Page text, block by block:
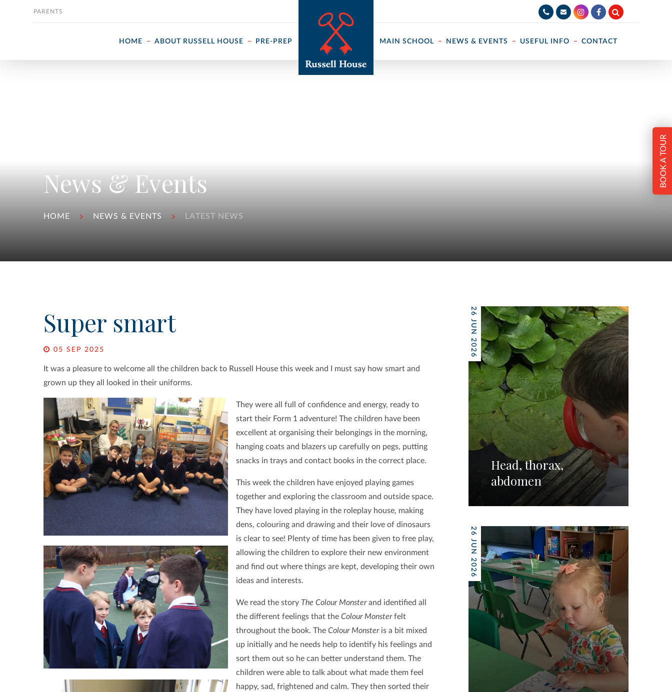
HOME ABOUT RUSSELL HOUSE PRE-PREP MAIN SCHOOL NEWS & EVENTS USEFUL INFO CONTACT
PARENTS
News & Events
HOME NEWS & EVENTS LATEST NEWS
BOOK A TOUR
Super smart
05 SEP 2025
It was a pleasure to welcome all the children back to Russell House this week and I must say how smart and
grown up they all looked in their uniforms.
They were all full of confidence and energy, ready to
start their Form 1 adventure! The children have been
excellent at organising their belongings in the morning,
hanging coats and blazers up carefully on pegs, putting
snacks in trays and contact books in the correct place.
This week the children have enjoyed playing games
together and exploring the classroom and outside space.
They have loved playing in the roleplay house, making
dens, colouring and drawing and their love of dinosaurs
is clear to see! Plenty of time has been given to free play,
allowing the children to explore their new environment
and find out where things are kept, developing their own
ideas and interests.
We read the story The Colour Monsterand identified all
the different feelings that the Colour Monsterfelt
throughout the book. TheColour Monsteris a bit mixed
up initially and he needs help to identify his feelings and
sort them out so he can better understand them. The
children were able to talk about what made them feel
happy, sad, frightened and calm. They then sorted their
26 JUN 2026
Head, thorax,
abdomen
26 JUN 2026